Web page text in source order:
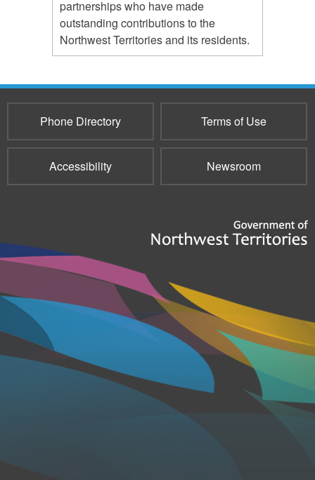
partnerships who have made
outstanding contributions to the
Northwest Territories and its residents.
Phone Directory Terms of Use
Accessibility Newsroom